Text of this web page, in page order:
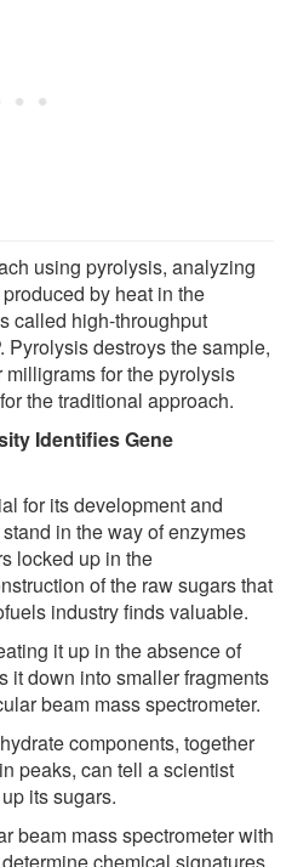
using pyrolysis, analyzing
by heat in the
called high-throughput
Pyrolysis destroys the sample,
for the pyrolysis
the traditional approach.
Identifies Gene
for its development and
in the way of enzymes
locked up in the
of the raw sugars that
industry finds valuable.
it up in the absence of
it down into smaller fragments
beam mass spectrometer.
components, together
peaks, can tell a scientist
its sugars.
beam mass spectrometer with
chemical signatures